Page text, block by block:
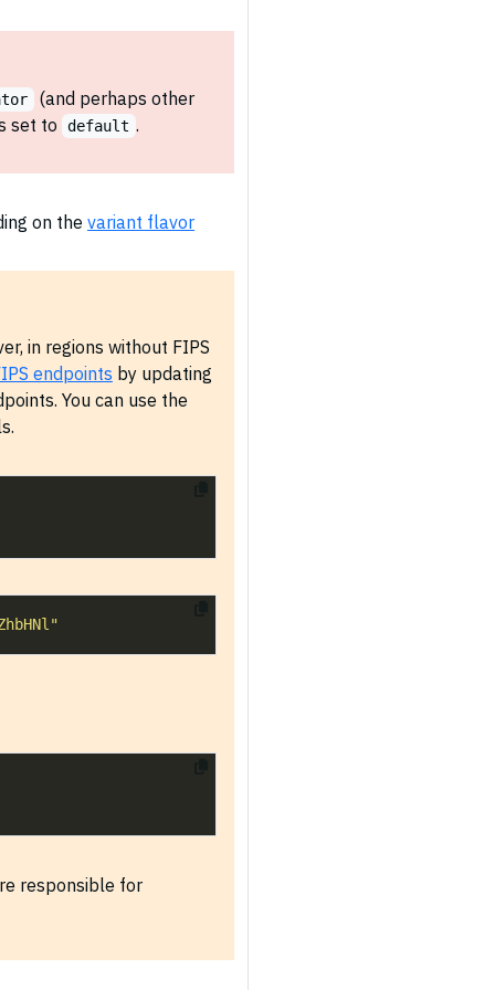
(and perhaps other
set to default .
on the variant flavor
in regions without FIPS
endpoints by updating
You can use the
responsible for